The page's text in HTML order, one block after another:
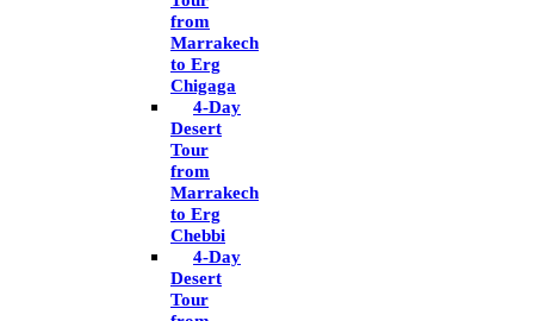
from
Marrakech
to Erg
Chigaga
4-Day
Desert
Tour
from
Marrakech
to Erg
Chebbi
4-Day
Desert
Tour